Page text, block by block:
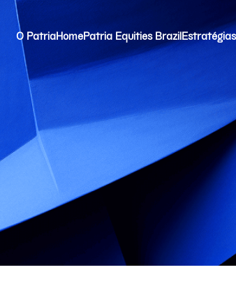
O PatriaHomePatria Equities BrazilEstratégias